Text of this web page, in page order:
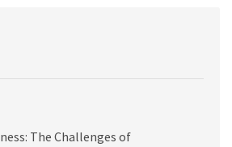
The Challenges of